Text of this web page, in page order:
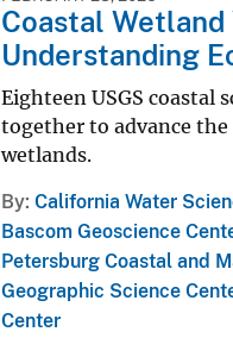
Coastal
Understanding
Eighteen USGS
together to advance
wetlands.
By California Water
Bascom Geoscience
Petersburg Coastal and
Geographic Science
Center